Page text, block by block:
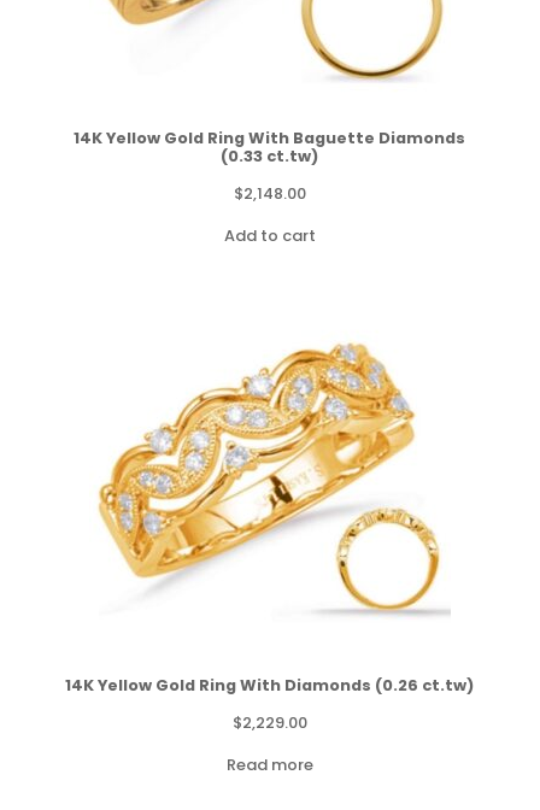
14K Yellow Gold Ring With Baguette Diamonds
(0.33 ct.tw)
$2,148.00
Add to cart
14K Yellow Gold Ring With Diamonds (0.26 ct.tw)
$2,229.00
Read more